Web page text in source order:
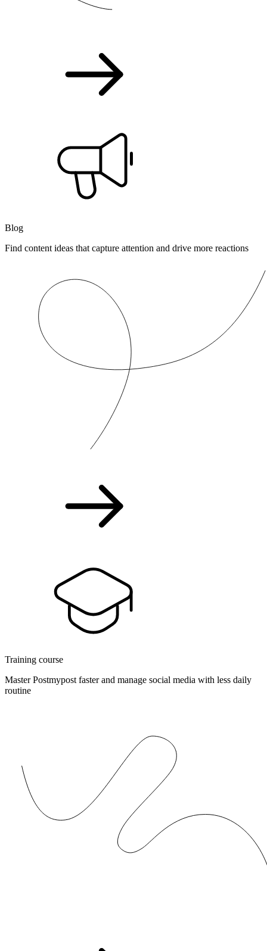
Blog
Find content ideas that capture attention and drive more reactions
Training course
Master Postmypost faster and manage social media with less daily
routine